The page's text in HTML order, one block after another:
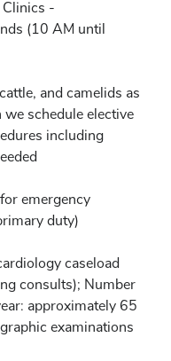
-
(10 AM until
and camelids as
schedule elective
including
emergency
duty)
caseload
consults); Number
approximately 65
examinations